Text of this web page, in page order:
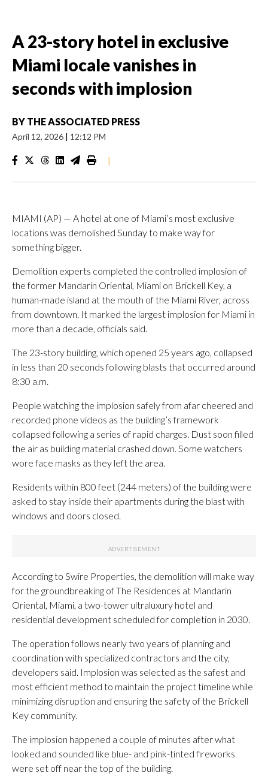
A 23-story hotel in exclusive
Miami locale vanishes in
seconds with implosion
BY THE ASSOCIATED PRESS
April 12, 2026 | 12:12 PM
|
MIAMI (AP) — A hotel at one of Miami’s most exclusive
locations was demolished Sunday to make way for
something bigger.
Demolition experts completed the controlled implosion of
the former Mandarin Oriental, Miami on Brickell Key, a
human-made island at the mouth of the Miami River, across
from downtown. It marked the largest implosion for Miami in
more than a decade, officials said.
The 23-story building, which opened 25 years ago, collapsed
in less than 20 seconds following blasts that occurred around
8:30 a.m.
People watching the implosion safely from afar cheered and
recorded phone videos as the building’s framework
collapsed following a series of rapid charges. Dust soon filled
the air as building material crashed down. Some watchers
wore face masks as they left the area.
Residents within 800 feet (244 meters) of the building were
asked to stay inside their apartments during the blast with
windows and doors closed.
According to Swire Properties, the demolition will make way
for the groundbreaking of The Residences at Mandarin
Oriental, Miami, a two-tower ultraluxury hotel and
residential development scheduled for completion in 2030.
The operation follows nearly two years of planning and
coordination with specialized contractors and the city,
developers said. Implosion was selected as the safest and
most efficient method to maintain the project timeline while
minimizing disruption and ensuring the safety of the Brickell
Key community.
The implosion happened a couple of minutes after what
looked and sounded like blue- and pink-tinted fireworks
were set off near the top of the building.